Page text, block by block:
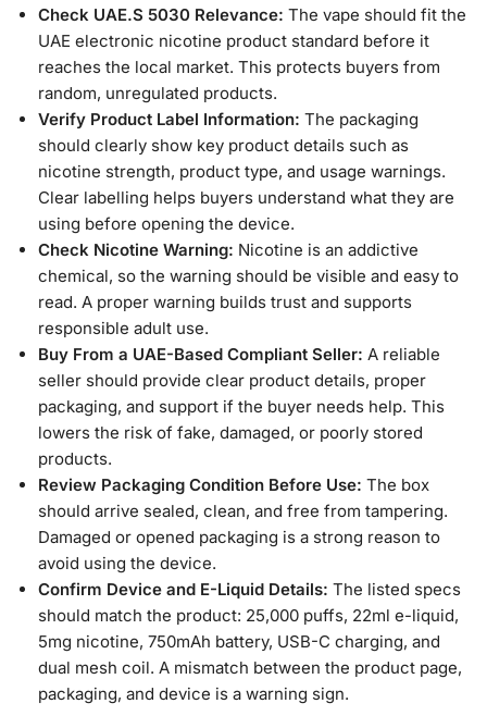
Check UAE.S 5030 Relevance: The vape should fit the
UAE electronic nicotine product standard before it
reaches the local market. This protects buyers from
random, unregulated products.
Verify Product Label Information: The packaging
should clearly show key product details such as
nicotine strength, product type, and usage warnings.
Clear labelling helps buyers understand what they are
using before opening the device.
Check Nicotine Warning: Nicotine is an addictive
chemical, so the warning should be visible and easy to
read. A proper warning builds trust and supports
responsible adult use.
Buy From a UAE-Based Compliant Seller: A reliable
seller should provide clear product details, proper
packaging, and support if the buyer needs help. This
lowers the risk of fake, damaged, or poorly stored
products.
Review Packaging Condition Before Use: The box
should arrive sealed, clean, and free from tampering.
Damaged or opened packaging is a strong reason to
avoid using the device.
Confirm Device and E-Liquid Details: The listed specs
should match the product: 25,000 puffs, 22ml e-liquid,
5mg nicotine, 750mAh battery, USB-C charging, and
dual mesh coil. A mismatch between the product page,
packaging, and device is a warning sign.